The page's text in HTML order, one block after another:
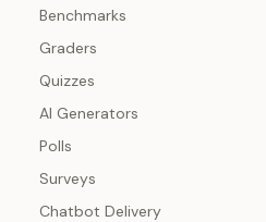
Benchmarks
Graders
Quizzes
AI Generators
Polls
Surveys
Chatbot Delivery